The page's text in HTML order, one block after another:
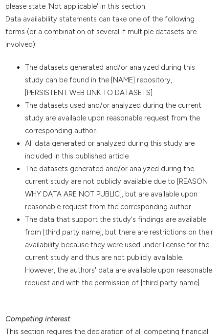
please state 'Not applicable' in this section
Data availability statements can take one of the following
forms (or a combination of several if multiple datasets are
involved):
The datasets generated and/or analyzed during this
study can be found in the [NAME] repository,
[PERSISTENT WEB LINK TO DATASETS].
The datasets used and/or analyzed during the current
study are available upon reasonable request from the
corresponding author.
All data generated or analyzed during this study are
included in this published article.
The datasets generated and/or analyzed during the
current study are not publicly available due to [REASON
WHY DATA ARE NOT PUBLIC], but are available upon
reasonable request from the corresponding author.
The data that support the study's findings are available
from [third party name], but there are restrictions on their
availability because they were used under license for the
current study and thus are not publicly available.
However, the authors' data are available upon reasonable
request and with the permission of [third party name].
Competing interest
This section requires the declaration of all competing financial